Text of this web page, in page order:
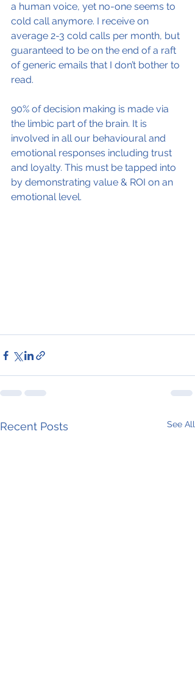
a human voice, yet no-one seems to
cold call anymore. I receive on
average 2-3 cold calls per month, but
guaranteed to be on the end of a raft
of generic emails that I don’t bother to
read.
90% of decision making is made via
the limbic part of the brain. It is
involved in all our behavioural and
emotional responses including trust
and loyalty. This must be tapped into
by demonstrating value & ROI on an
emotional level.
Recent Posts See All